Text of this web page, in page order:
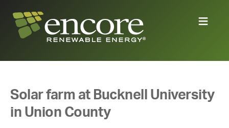
Solar farm at Bucknell University
in Union County